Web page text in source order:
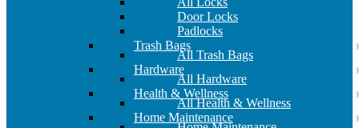
Door Locks
Padlocks
Trash Bags
All Trash Bags
Hardware
All Hardware
Health & Wellness
All Health & Wellness
Home Maintenance